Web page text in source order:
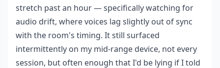
stretch past an hour — specifically watching for
audio drift, where voices lag slightly out of sync
with the room's timing. It still surfaced
intermittently on my mid-range device, not every
session, but often enough that I'd be lying if I told